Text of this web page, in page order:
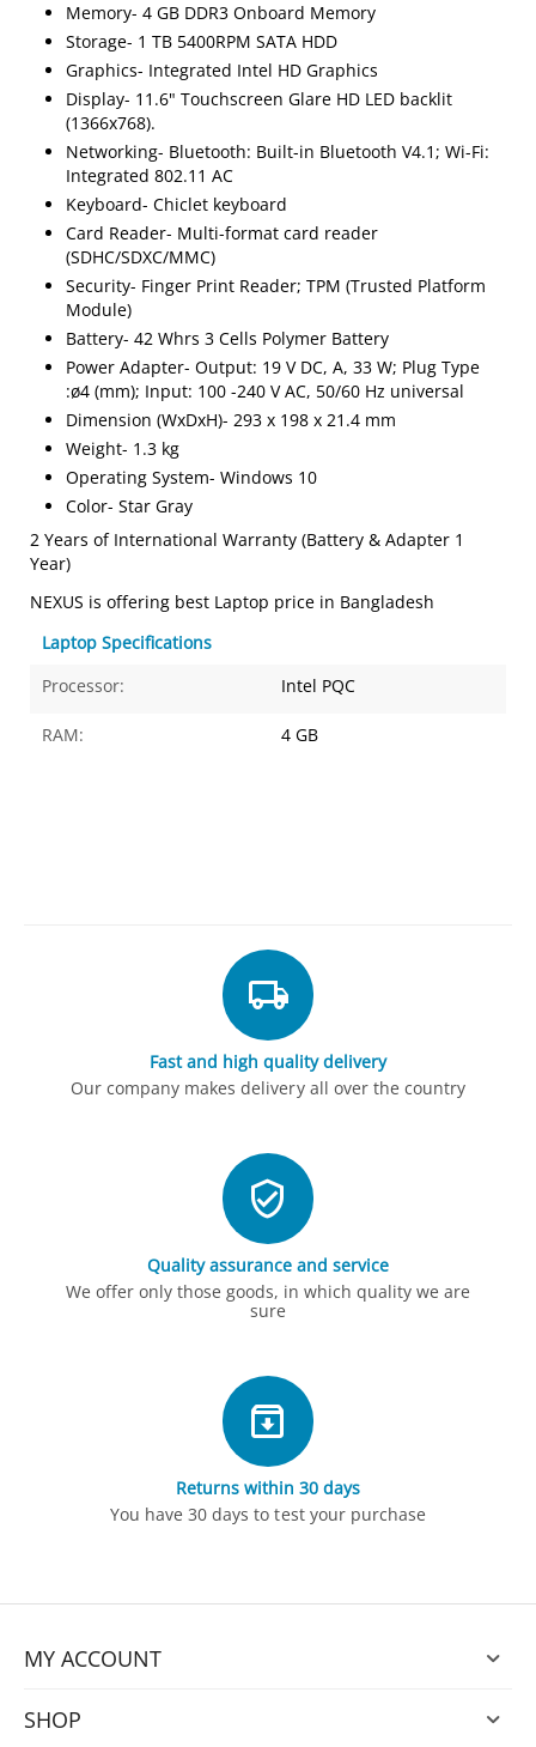
Memory- 4 GB DDR3 Onboard Memory
Storage- 1 TB 5400RPM SATA HDD
Graphics- Integrated Intel HD Graphics
Display- 11.6" Touchscreen Glare HD LED backlit
(1366x768).
Networking- Bluetooth: Built-in Bluetooth V4.1; Wi-Fi:
Integrated 802.11 AC
Keyboard- Chiclet keyboard
Card Reader- Multi-format card reader
(SDHC/SDXC/MMC)
Security- Finger Print Reader; TPM (Trusted Platform
Module)
Battery- 42 Whrs 3 Cells Polymer Battery
Power Adapter- Output: 19 V DC, A, 33 W; Plug Type
:ø4 (mm); Input: 100 -240 V AC, 50/60 Hz universal
Dimension (WxDxH)- 293 x 198 x 21.4 mm
Weight- 1.3 kg
Operating System- Windows 10
Color- Star Gray
2 Years of International Warranty (Battery & Adapter 1
Year)
NEXUS is offering best Laptop price in Bangladesh
Laptop Specifications
Processor:
Intel PQC
RAM: 4 GB
Fast and high quality delivery
Our company makes delivery all over the country
Quality assurance and service
We offer only those goods, in which quality we are
sure
Returns within 30 days
You have 30 days to test your purchase
MY ACCOUNT
SHOP